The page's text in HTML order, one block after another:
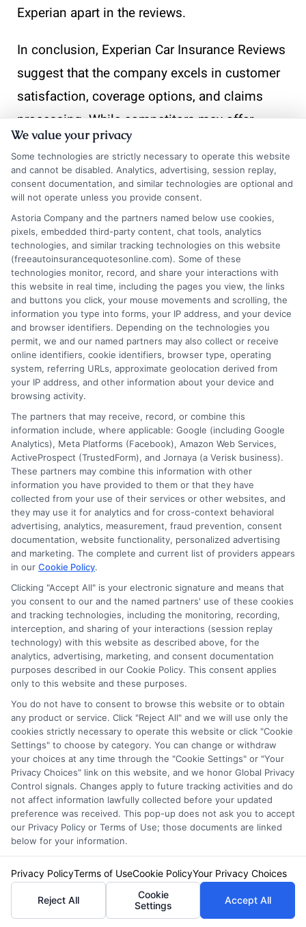
Experian apart in the reviews.
In conclusion, Experian Car Insurance Reviews
suggest that the company excels in customer
satisfaction, coverage options, and claims
processing. While competitors may offer
similar services, Experian’s commitment to
transparency and efficiency makes it a
standout choice for many consumers.
the Ratings:
What Do
Experian Car
Insurance
Reviews
Reveal?
Attention:When it comes to choosing car
insurance, understanding what others have
experienced can be invaluable.Problem:
However, deciphering the myriad of reviews
available online can be overwhelming.
Promise:Experian Car Insurance Reviews offer
a comprehensive look into customer
satisfaction, helping you make an informed
decision.
Experian Car Insurance Reviews provide
insights into various aspects of the insurance
We value your privacy
Some technologies are strictly necessary to operate this website
and cannot be disabled. Analytics, advertising, session replay,
consent documentation, and similar technologies are optional and
will not operate unless you provide consent.
Astoria Company and the partners named below use cookies,
pixels, embedded third-party content, chat tools, analytics
technologies, and similar tracking technologies on this website
(freeautoinsurancequotesonline.com). Some of these
technologies monitor, record, and share your interactions with
this website in real time, including the pages you view, the links
and buttons you click, your mouse movements and scrolling, the
information you type into forms, your IP address, and your device
and browser identifiers. Depending on the technologies you
permit, we and our named partners may also collect or receive
online identifiers, cookie identifiers, browser type, operating
system, referring URLs, approximate geolocation derived from
your IP address, and other information about your device and
browsing activity.
The partners that may receive, record, or combine this
information include, where applicable: Google (including Google
Analytics), Meta Platforms (Facebook), Amazon Web Services,
ActiveProspect (TrustedForm), and Jornaya (a Verisk business).
These partners may combine this information with other
information you have provided to them or that they have
collected from your use of their services or other websites, and
they may use it for analytics and for cross-context behavioral
advertising, analytics, measurement, fraud prevention, consent
documentation, website functionality, personalized advertising
and marketing. The complete and current list of providers appears
in our Cookie Policy.
Clicking "Accept All" is your electronic signature and means that
you consent to our and the named partners' use of these cookies
and tracking technologies, including the monitoring, recording,
interception, and sharing of your interactions (session replay
technology) with this website as described above, for the
analytics, advertising, marketing, and consent documentation
purposes described in our Cookie Policy. This consent applies
only to this website and these purposes.
You do not have to consent to browse this website or to obtain
any product or service. Click "Reject All" and we will use only the
cookies strictly necessary to operate this website or click "Cookie
Settings" to choose by category. You can change or withdraw
your choices at any time through the "Cookie Settings" or "Your
Privacy Choices" link on this website, and we honor Global Privacy
Control signals. Changes apply to future tracking activities and do
not affect information lawfully collected before your updated
preference was received. This pop-up does not ask you to accept
our Privacy Policy or Terms of Use; those documents are linked
below for your information.
Privacy PolicyTerms of UseCookie PolicyYour Privacy Choices
Reject All
Cookie
Settings
Accept All